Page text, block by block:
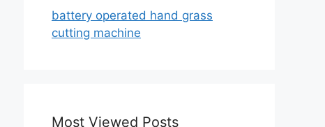
battery operated hand grass
cutting machine
Most Viewed Posts